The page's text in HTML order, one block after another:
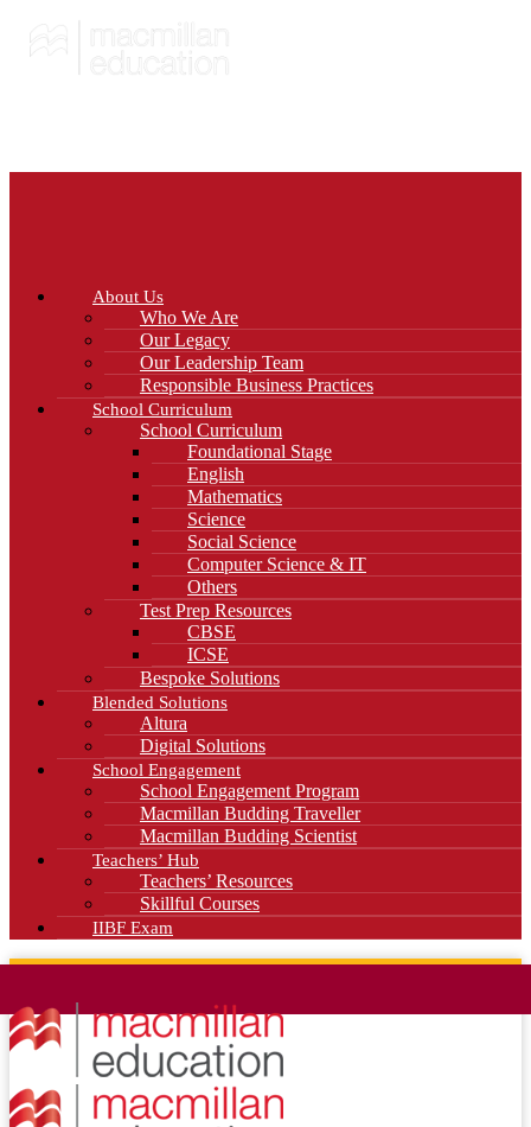
About Us
Who We Are
Our Legacy
Our Leadership Team
Responsible Business Practices
School Curriculum
School Curriculum
Foundational Stage
English
Mathematics
Science
Social Science
Computer Science & IT
Others
Test Prep Resources
CBSE
ICSE
Bespoke Solutions
Blended Solutions
Altura
Digital Solutions
School Engagement
School Engagement Program
Macmillan Budding Traveller
Macmillan Budding Scientist
Teachers’ Hub
Teachers’ Resources
Skillful Courses
IIBF Exam